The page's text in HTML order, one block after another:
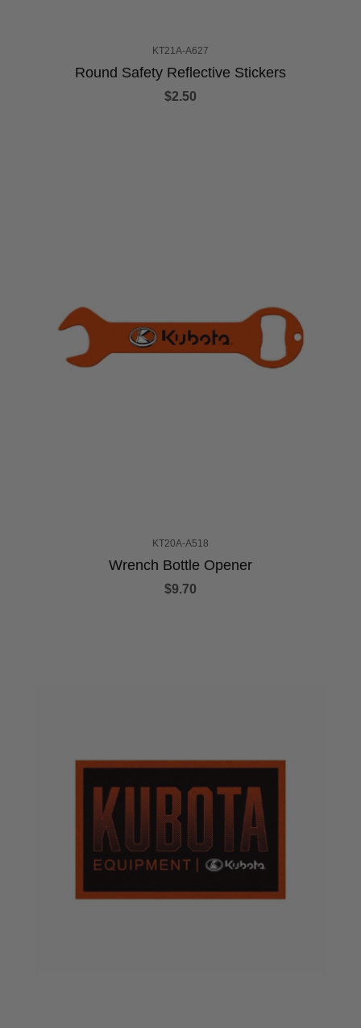
KT21A-A627
Round Safety Reflective Stickers
$2.50
KT20A-A518
Wrench Bottle Opener
$9.70